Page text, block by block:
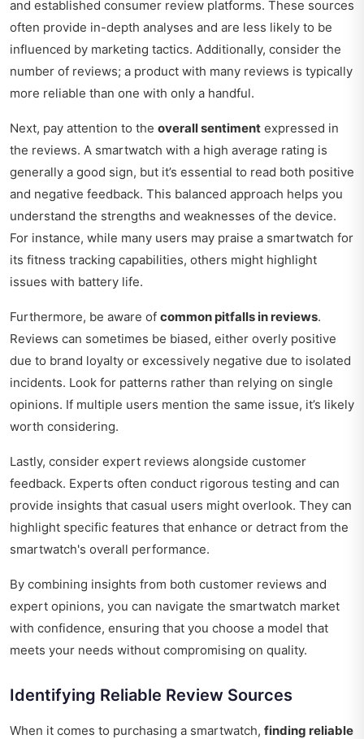
and established consumer review platforms. These sources
often provide in-depth analyses and are less likely to be
influenced by marketing tactics. Additionally, consider the
number of reviews; a product with many reviews is typically
more reliable than one with only a handful.
Next, pay attention to the overall sentiment expressed in
the reviews. A smartwatch with a high average rating is
generally a good sign, but it’s essential to read both positive
and negative feedback. This balanced approach helps you
understand the strengths and weaknesses of the device.
For instance, while many users may praise a smartwatch for
its fitness tracking capabilities, others might highlight
issues with battery life.
Furthermore, be aware of common pitfalls in reviews.
Reviews can sometimes be biased, either overly positive
due to brand loyalty or excessively negative due to isolated
incidents. Look for patterns rather than relying on single
opinions. If multiple users mention the same issue, it’s likely
worth considering.
Lastly, consider expert reviews alongside customer
feedback. Experts often conduct rigorous testing and can
provide insights that casual users might overlook. They can
highlight specific features that enhance or detract from the
smartwatch's overall performance.
By combining insights from both customer reviews and
expert opinions, you can navigate the smartwatch market
with confidence, ensuring that you choose a model that
meets your needs without compromising on quality.
Identifying Reliable Review Sources
When it comes to purchasing a smartwatch, finding reliable